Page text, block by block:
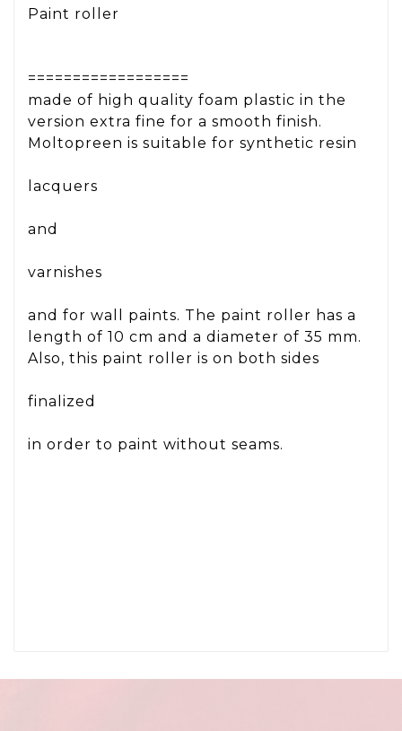
Paint roller
==================
made of high quality foam plastic in the
version extra fine for a smooth finish.
Moltopreen is suitable for synthetic resin
lacquers
and
varnishes
and for wall paints. The paint roller has a
length of 10 cm and a diameter of 35 mm.
Also, this paint roller is on both sides
finalized
in order to paint without seams.